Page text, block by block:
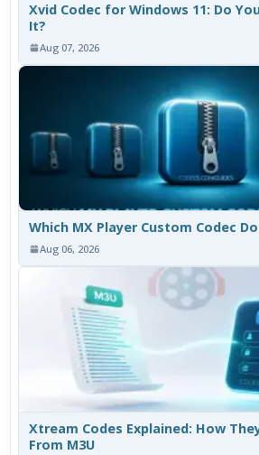
Xvid Codec for Windows 11: Do
It?
Aug 07, 2026
Which MX Player Custom Codec
Aug 06, 2026
Xtream Codes Explained: How
From M3U